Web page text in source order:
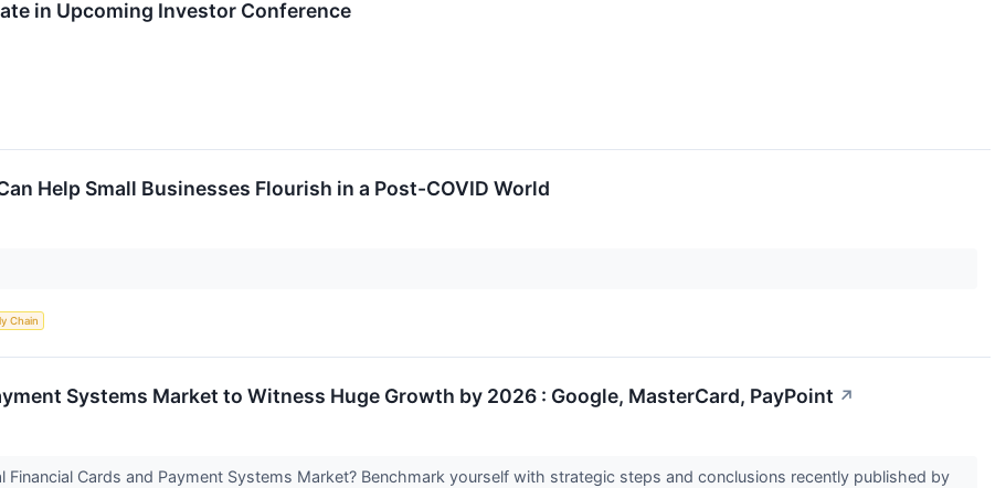
in Upcoming Investor Conference
Help Small Businesses Flourish in a Post-COVID World
Chain
Systems Market to Witness Huge Growth by 2026 : Google, MasterCard, PayPoint ↗
Financial Cards and Payment Systems Market? Benchmark yourself with strategic steps and conclusions recently published by